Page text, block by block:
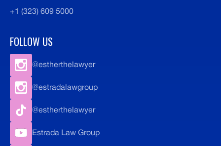
+1 (323) 609 5000
FOLLOW US
@estherthelawyer
@estradalawgroup
@estherthelawyer
Estrada Law Group